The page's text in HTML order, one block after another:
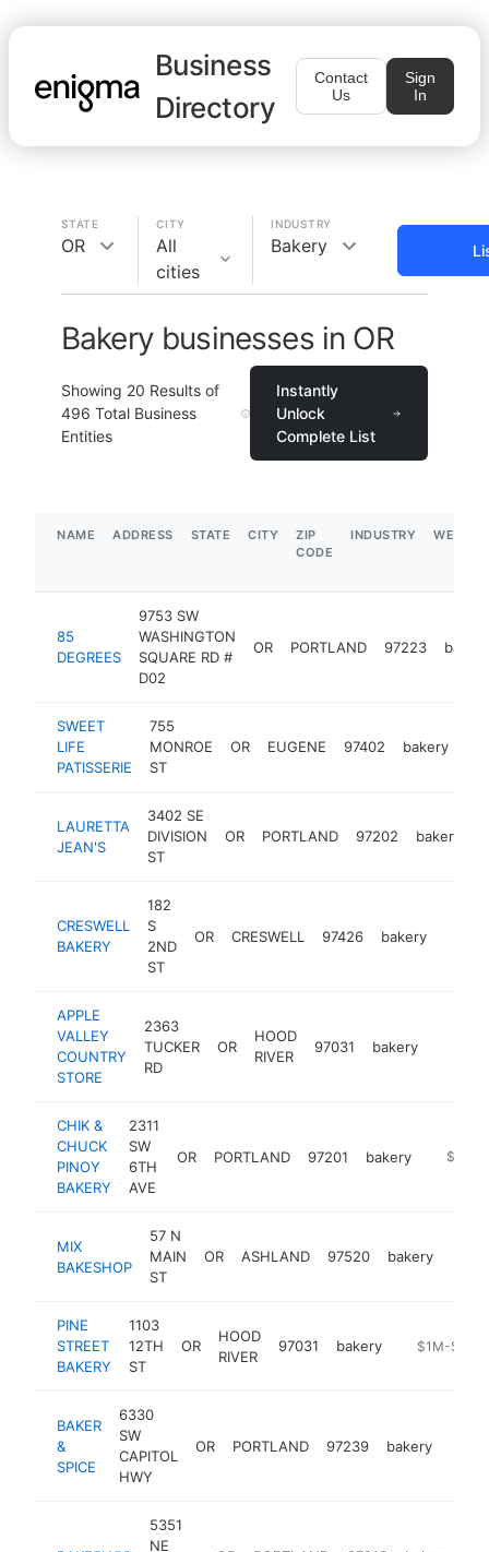
Business
Directory
Contact
Us
Sign
In
STATE
OR
CITY
All
cities
INDUSTRY
Bakery
Bakery businesses in OR
Showing 20 Results of
496 Total Business
Entities
Instantly
Unlock
Complete List
NAME ADDRESS STATE CITY
ZIP
CODE
INDUSTRY
85
DEGREES
9753 SW
WASHINGTON
SQUARE RD #
D02
OR PORTLAND 97223 bakery
SWEET
LIFE
PATISSERIE
755
MONROE
ST
OR EUGENE 97402 bakery
LAURETTA
JEAN'S
3402 SE
DIVISION
ST
OR PORTLAND 97202 bakery
CRESWELL
BAKERY
182
S
2ND
ST
OR CRESWELL 97426 bakery
APPLE
VALLEY
COUNTRY
STORE
2363
TUCKER
RD
OR
HOOD
RIVER
97031 bakery
CHIK &
CHUCK
PINOY
BAKERY
2311
SW
6TH
AVE
OR PORTLAND 97201 bakery https://
$1M-
MIX
BAKESHOP
57 N
MAIN
ST
OR ASHLAND 97520 bakery
PINE
STREET
BAKERY
1103
12TH
ST
OR
HOOD
RIVER
97031 bakery https://
$1M-$5M
BAKER
&
SPICE
6330
SW
CAPITOL
HWY
OR PORTLAND 97239 bakery
5351
NE